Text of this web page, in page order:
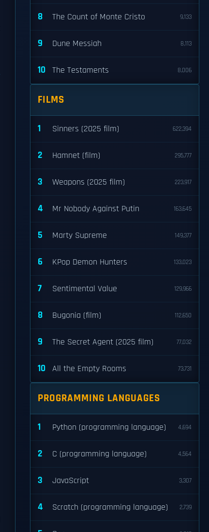
8 The Count of Monte Cristo 9,133
9 Dune Messiah 8,113
10 The Testaments 8,006
FILMS
1 Sinners (2025 film) 622,394
2 Hamnet (film) 295,777
3 Weapons (2025 film) 223,917
4 Mr Nobody Against Putin 163,645
5 Marty Supreme 149,377
6 KPop Demon Hunters 133,023
7 Sentimental Value 129,966
8 Bugonia (film) 112,650
9 The Secret Agent (2025 film) 77,032
10 All the Empty Rooms 73,731
PROGRAMMING LANGUAGES
1 Python (programming language) 4,694
2 C (programming language) 4,564
3 JavaScript 3,307
4 Scratch (programming language) 2,739